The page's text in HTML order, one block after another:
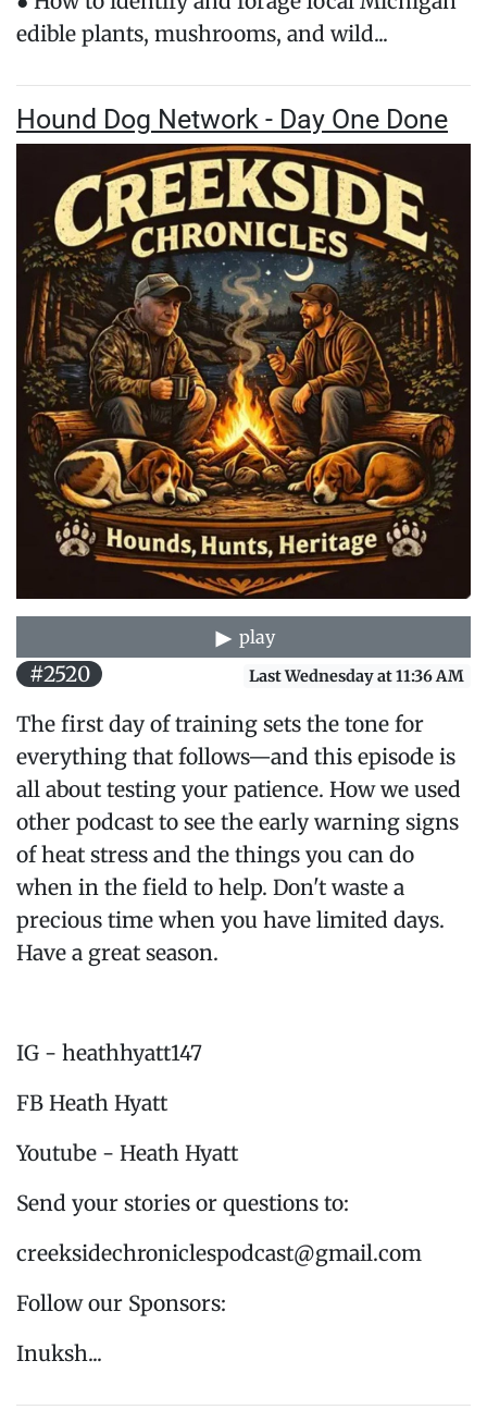
edible plants, mushrooms, and wild...
Hound Dog Network - Day One Done
play
#2520 Last Wednesday at 11:36 AM
The first day of training sets the tone for
everything that follows—and this episode is
all about testing your patience. How we used
other podcast to see the early warning signs
of heat stress and the things you can do
when in the field to help. Don't waste a
precious time when you have limited days.
Have a great season.
IG - heathhyatt147
FB Heath Hyatt
Youtube - Heath Hyatt
Send your stories or questions to:
creeksidechroniclespodcast@gmail.com
Follow our Sponsors:
Inuksh...